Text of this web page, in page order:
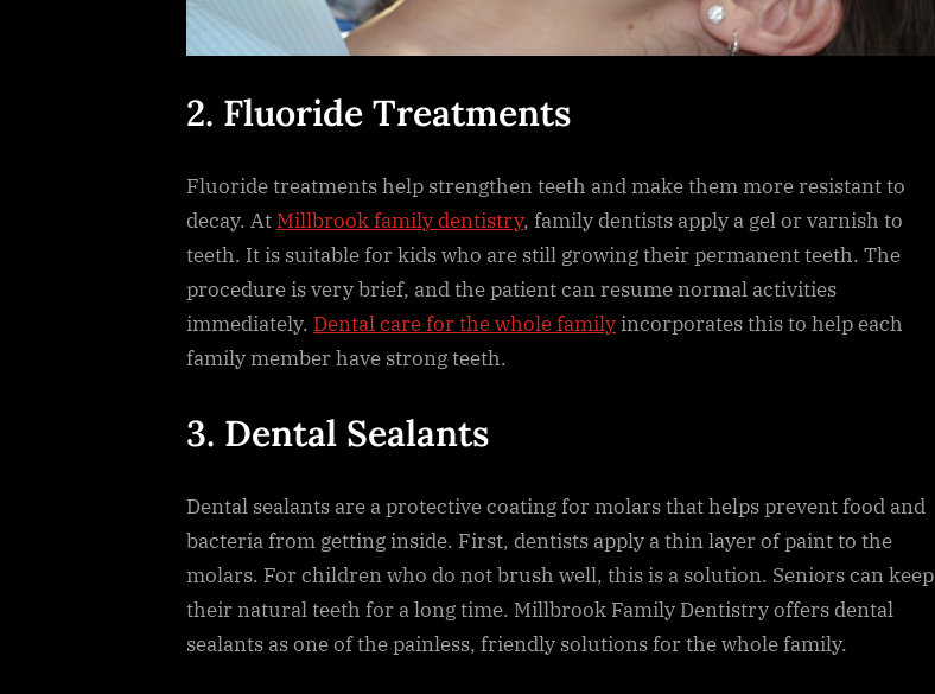
2. Fluoride Treatments
Fluoride treatments help strengthen teeth and make them more resistant to
decay. At Millbrook family dentistry, family dentists apply a gel or varnish to
teeth. It is suitable for kids who are still growing their permanent teeth. The
procedure is very brief, and the patient can resume normal activities
immediately. Dental care for the whole familyincorporates this to help each
family member have strong teeth.
3. Dental Sealants
Dental sealants are a protective coating for molars that helps prevent food and
bacteria from getting inside. First, dentists apply a thin layer of paint to the
molars. For children who do not brush well, this is a solution. Seniors can keep
their natural teeth for a long time. Millbrook Family Dentistry offers dental
sealants as one of the painless, friendly solutions for the whole family.